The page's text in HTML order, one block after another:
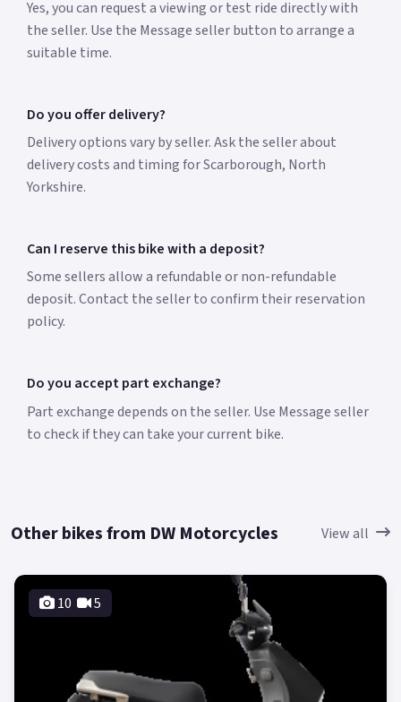
Yes, you can request a viewing or test ride directly with
the seller. Use the Message seller button to arrange a
suitable time.
Do you offer delivery?
Delivery options vary by seller. Ask the seller about
delivery costs and timing for Scarborough, North
Yorkshire.
Can I reserve this bike with a deposit?
Some sellers allow a refundable or non-refundable
deposit. Contact the seller to confirm their reservation
policy.
Do you accept part exchange?
Part exchange depends on the seller. Use Message seller
to check if they can take your current bike.
Other bikes from DW Motorcycles View all
10 5